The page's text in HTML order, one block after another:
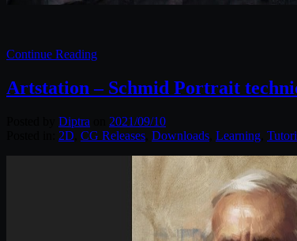
Continue Reading
Artstation – Schmid Portrait
Diptra
2021/09/10
2D CG Releases Downloads Learning